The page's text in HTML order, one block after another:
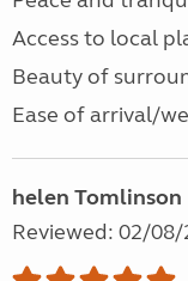
Access to local
Beauty of
Ease of arrival/
helen Tomlinson
Reviewed: 02/08/